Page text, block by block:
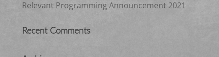
Relevant Programming Announcement 2021
Recent Comments